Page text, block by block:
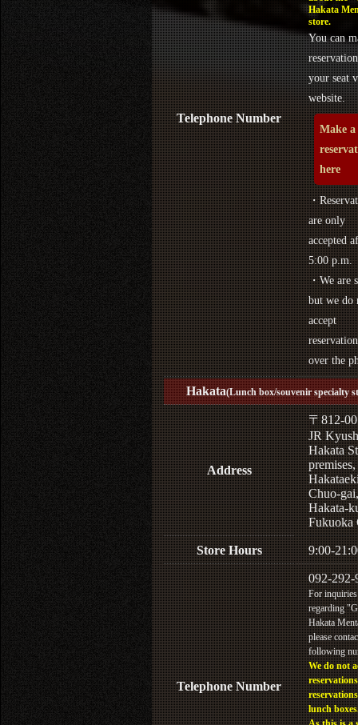
Telephone Number
Hakata
store.
You can
your seat
website.
Make a
here
・
are only
accepted
5:00 p.m.
・We are
but we do
accept
over the
Hakata(Lunch box/souvenir specialty
Address
〒812-
JR
Hakata
Chuo-gai,
Hakata-
Fukuoka
Store Hours 9:00-
Telephone Number
092-292-
For inquiries
regarding
Hakata
please
following
We do not
lunch